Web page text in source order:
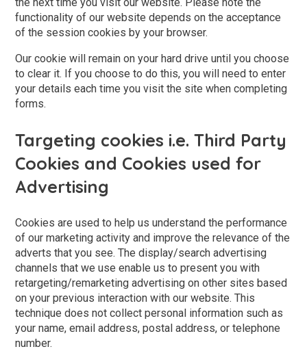
functionality of our website depends on the acceptance
of the session cookies by your browser.
Our cookie will remain on your hard drive until you choose
to clear it. If you choose to do this, you will need to enter
your details each time you visit the site when completing
forms.
Targeting cookies i.e. Third Party
Cookies and Cookies used for
Advertising
Cookies are used to help us understand the performance
of our marketing activity and improve the relevance of the
adverts that you see. The display/search advertising
channels that we use enable us to present you with
retargeting/remarketing advertising on other sites based
on your previous interaction with our website. This
technique does not collect personal information such as
your name, email address, postal address, or telephone
number.